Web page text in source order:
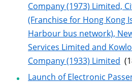
Company (1973) Limited,
(Franchise for Hong Kong
Harbour bus network),
Services Limited and
Company (1933) Limited
Launch of Electronic